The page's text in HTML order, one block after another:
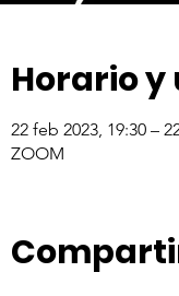
Horario
22 feb 2023, 19:30 –
ZOOM